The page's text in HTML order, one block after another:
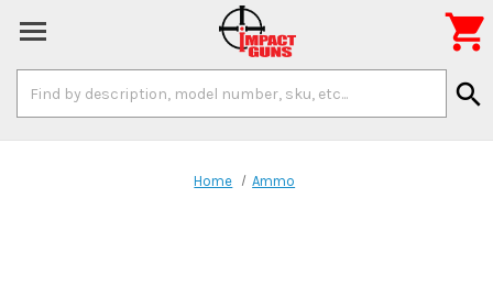
Keyword:
search

Home Ammo